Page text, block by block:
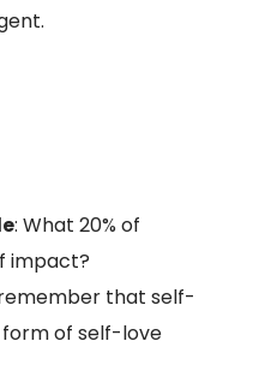
: What 20% of
impact?
that self-
form of self-love